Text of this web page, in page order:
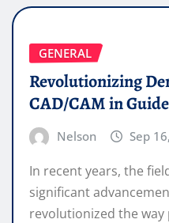
GENERAL
Revolutionizing
CAD/CAM in
Nelson Sep
In recent years, the
significant
revolutionized the